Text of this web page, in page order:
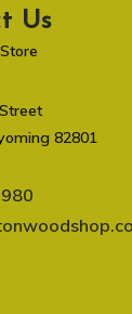
Us
82801